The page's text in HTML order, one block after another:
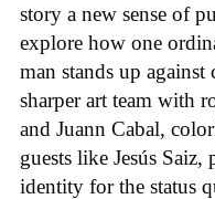
story a new sense of
explore how one
man stands up
sharper art team with
and Juann Cabal,
guests like Jesús
identity for the status